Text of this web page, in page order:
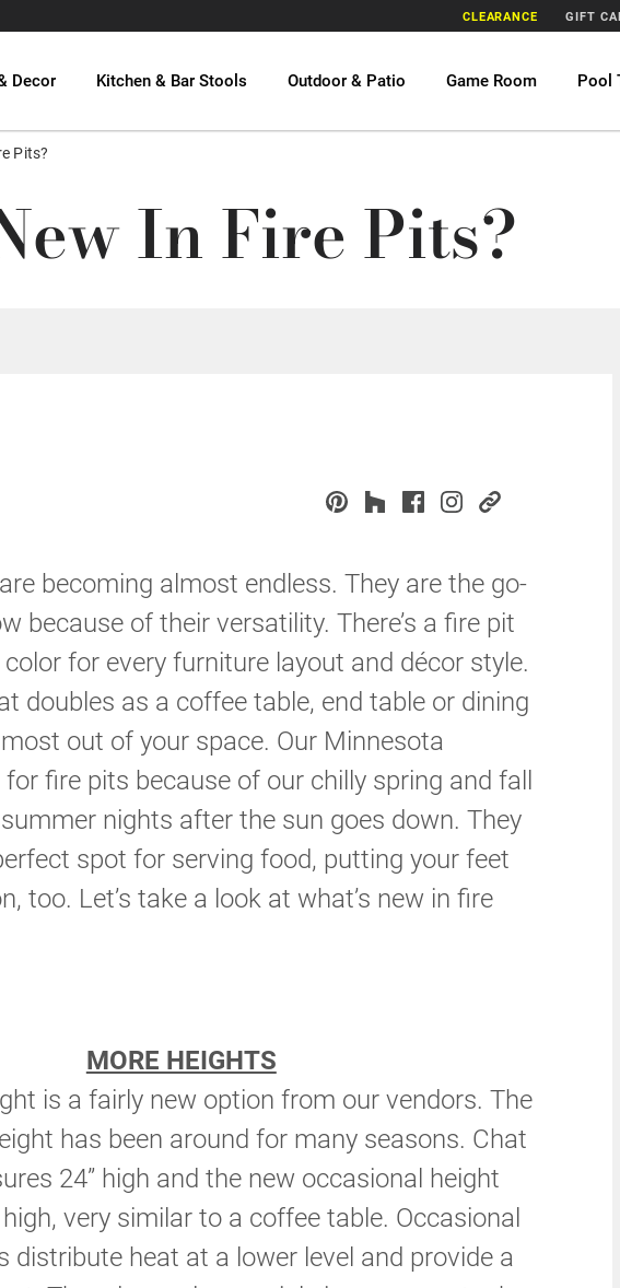
CLEARANCE GIFT
Decor Kitchen & Bar Stools Outdoor & Patio Game Room Pool
Pits?
In Fire Pits?
becoming almost endless. They are the go-
because of their versatility. There’s a fire pit
for every furniture layout and décor style.
doubles as a coffee table, end table or dining
out of your space. Our Minnesota
fire pits because of our chilly spring and fall
nights after the sun goes down. They
spot for serving food, putting your feet
too. Let’s take a look at what’s new in fire
MORE HEIGHTS
is a fairly new option from our vendors. The
has been around for many seasons. Chat
24” high and the new occasional height
very similar to a coffee table. Occasional
distribute heat at a lower level and provide a